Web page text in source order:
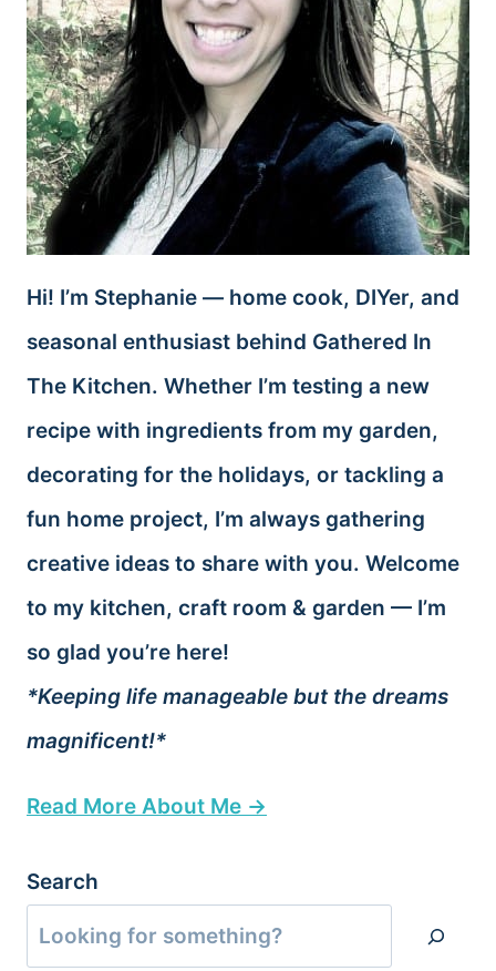
Hi! I’m Stephanie — home cook, DIYer, and
seasonal enthusiast behind Gathered In
The Kitchen. Whether I’m testing a new
recipe with ingredients from my garden,
decorating for the holidays, or tackling a
fun home project, I’m always gathering
creative ideas to share with you. Welcome
to my kitchen, craft room & garden — I’m
so glad you’re here!
*Keeping life manageable but the dreams
magnificent!*
Read More About Me →
Search